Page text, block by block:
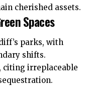
cherished assets.
Spaces
parks, with
shifts.
citing irreplaceable